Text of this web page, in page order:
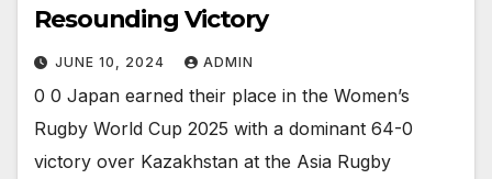
Resounding Victory
JUNE 10, 2024 ADMIN
0 0 Japan earned their place in the Women’s
Rugby World Cup 2025 with a dominant 64-0
victory over Kazakhstan at the Asia Rugby